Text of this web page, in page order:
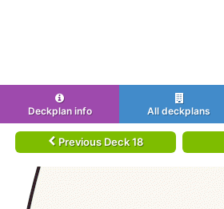
Deckplan info All deckplans
Previous Deck 18